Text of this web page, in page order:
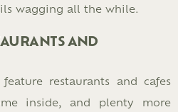
wagging all the while.
AND
restaurants and cafes
inside, and plenty more